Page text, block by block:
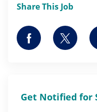
Share This Job
Share via
Get Notified for